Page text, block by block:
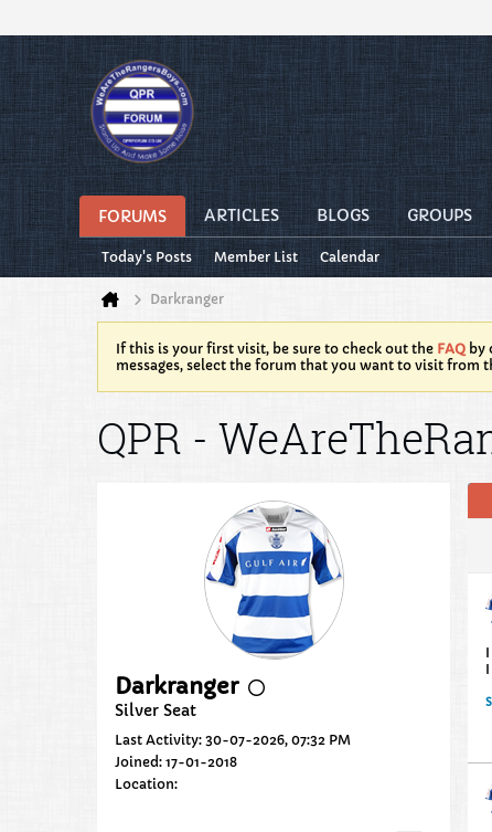
FORUMS ARTICLES BLOGS GROUPS
Today's Posts Member List Calendar
Darkranger
If this is your first visit, be sure to check out the FAQ by
messages, select the forum that you want to visit from
QPR -
Darkranger
Silver Seat
Last Activity: 30-07-2026, 07:32 PM
Joined: 17-01-2018
Location: